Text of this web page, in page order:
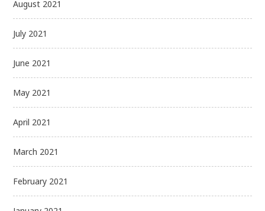
August 2021
July 2021
June 2021
May 2021
April 2021
March 2021
February 2021